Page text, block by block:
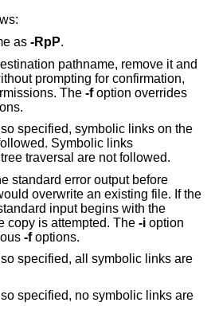
as -RpP.
pathname, remove it and
The -foption overrides
specified, symbolic links on the
Symbolic links
encountered in the tree traversal are not followed.
standard error output before
begins with the
file copy is attempted. The -i option
-foptions.
all symbolic links are
no symbolic links are